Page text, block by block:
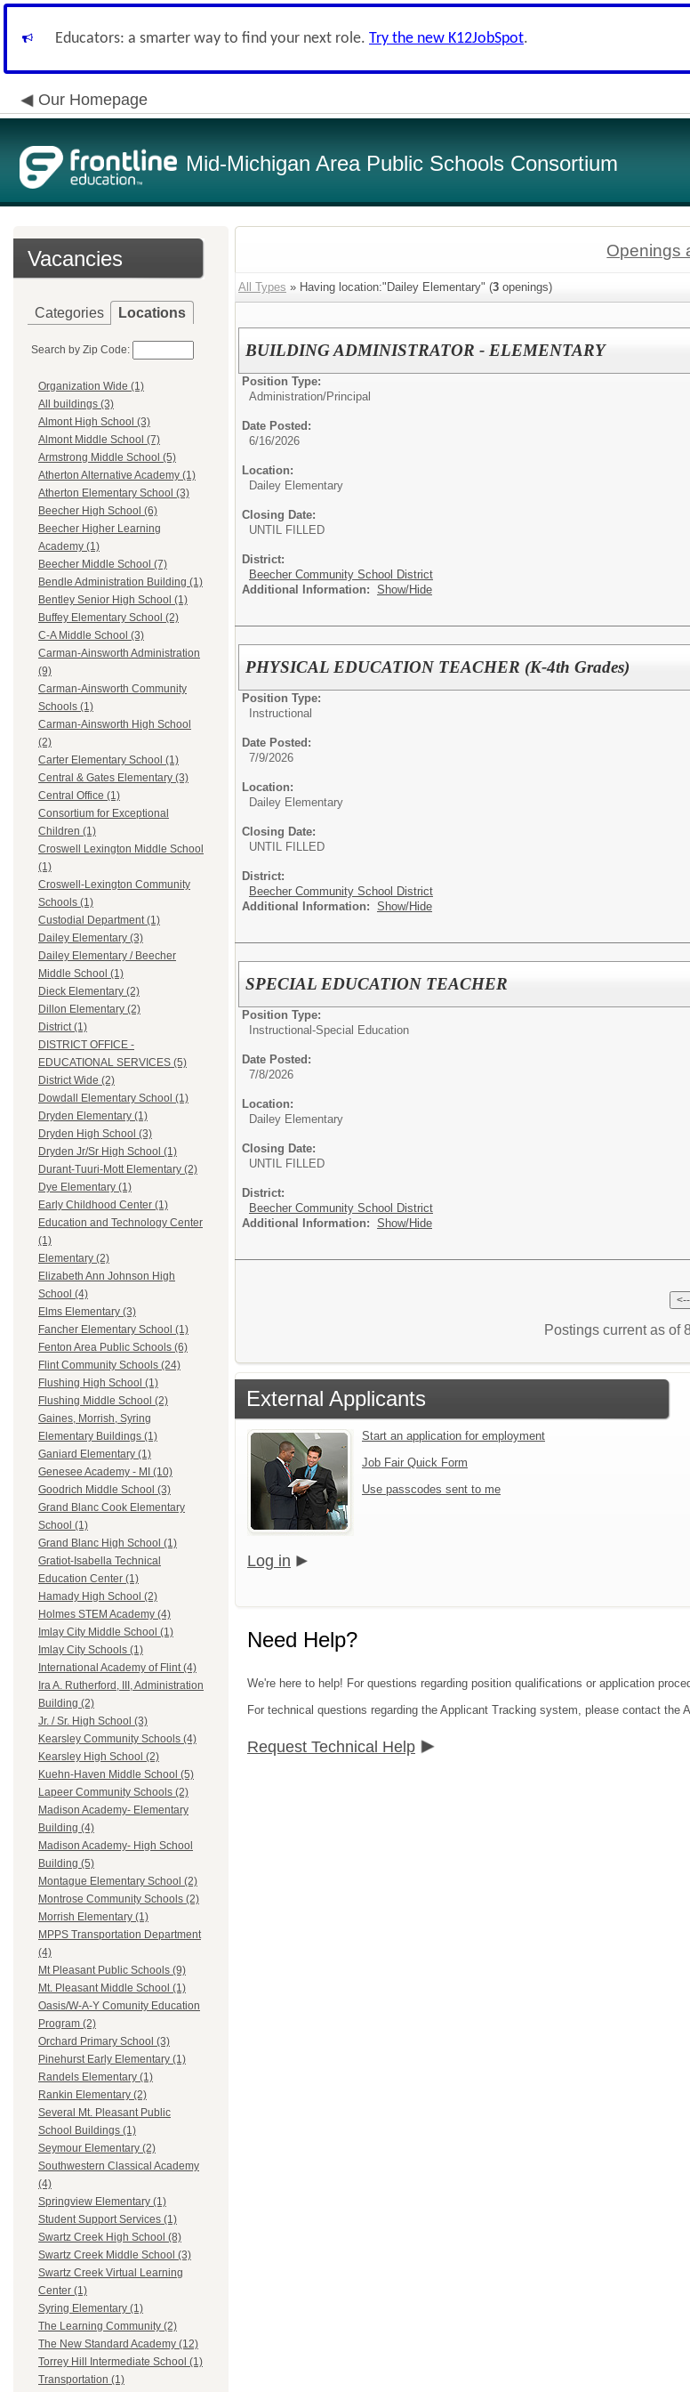
Educators: a smarter way to find your next role. Try the new K12JobSpot.
Our Homepage
Mid-Michigan Area Public Schools Consortium
Vacancies
Categories Locations
Search by Zip Code:
Organization Wide (1)
All buildings (3)
Almont High School (3)
Almont Middle School (7)
Armstrong Middle School (5)
Atherton Alternative Academy (1)
Atherton Elementary School (3)
Beecher High School (6)
Beecher Higher Learning
Academy (1)
Beecher Middle School (7)
Bendle Administration Building (1)
Bentley Senior High School (1)
Buffey Elementary School (2)
C-A Middle School (3)
Carman-Ainsworth Administration
(9)
Carman-Ainsworth Community
Schools (1)
Carman-Ainsworth High School
(2)
Carter Elementary School (1)
Central & Gates Elementary (3)
Central Office (1)
Consortium for Exceptional
Children (1)
Croswell Lexington Middle School
(1)
Croswell-Lexington Community
Schools (1)
Custodial Department (1)
Dailey Elementary (3)
Dailey Elementary / Beecher
Middle School (1)
Dieck Elementary (2)
Dillon Elementary (2)
District (1)
DISTRICT OFFICE -
EDUCATIONAL SERVICES (5)
District Wide (2)
Dowdall Elementary School (1)
Dryden Elementary (1)
Dryden High School (3)
Dryden Jr/Sr High School (1)
Durant-Tuuri-Mott Elementary (2)
Dye Elementary (1)
Early Childhood Center (1)
Education and Technology Center
(1)
Elementary (2)
Elizabeth Ann Johnson High
School (4)
Elms Elementary (3)
Fancher Elementary School (1)
Fenton Area Public Schools (6)
Flint Community Schools (24)
Flushing High School (1)
Flushing Middle School (2)
Gaines, Morrish, Syring
Elementary Buildings (1)
Ganiard Elementary (1)
Genesee Academy - MI (10)
Goodrich Middle School (3)
Grand Blanc Cook Elementary
School (1)
Grand Blanc High School (1)
Gratiot-Isabella Technical
Education Center (1)
Hamady High School (2)
Holmes STEM Academy (4)
Imlay City Middle School (1)
Imlay City Schools (1)
International Academy of Flint (4)
Ira A. Rutherford, III, Administration
Building (2)
Jr. / Sr. High School (3)
Kearsley Community Schools (4)
Kearsley High School (2)
Kuehn-Haven Middle School (5)
Lapeer Community Schools (2)
Madison Academy- Elementary
Building (4)
Madison Academy- High School
Building (5)
Montague Elementary School (2)
Montrose Community Schools (2)
Morrish Elementary (1)
MPPS Transportation Department
(4)
Mt Pleasant Public Schools (9)
Mt. Pleasant Middle School (1)
Oasis/W-A-Y Comunity Education
Program (2)
Orchard Primary School (3)
Pinehurst Early Elementary (1)
Randels Elementary (1)
Rankin Elementary (2)
Several Mt. Pleasant Public
School Buildings (1)
Seymour Elementary (2)
Southwestern Classical Academy
(4)
Springview Elementary (1)
Student Support Services (1)
Swartz Creek High School (8)
Swartz Creek Middle School (3)
Swartz Creek Virtual Learning
Center (1)
Syring Elementary (1)
The Learning Community (2)
The New Standard Academy (12)
Torrey Hill Intermediate School (1)
Transportation (1)
Openings
All Types » Having location:"Dailey Elementary" (3 openings)
BUILDING ADMINISTRATOR - ELEMENTARY
Position Type:
Administration/Principal
Date Posted:
6/16/2026
Location:
Dailey Elementary
Closing Date:
UNTIL FILLED
District:
Beecher Community School District
Additional Information: Show/Hide
PHYSICAL EDUCATION TEACHER (K-4th Grades)
Position Type:
Instructional
Date Posted:
7/9/2026
Location:
Dailey Elementary
Closing Date:
UNTIL FILLED
District:
Beecher Community School District
Additional Information: Show/Hide
SPECIAL EDUCATION TEACHER
Position Type:
Instructional-Special Education
Date Posted:
7/8/2026
Location:
Dailey Elementary
Closing Date:
UNTIL FILLED
District:
Beecher Community School District
Additional Information: Show/Hide
Postings current as of
External Applicants
Start an application for employment
Job Fair Quick Form
Use passcodes sent to me
Log in
Need Help?
We're here to help! For questions regarding position qualifications or application
For technical questions regarding the Applicant Tracking system, please contact
Request Technical Help